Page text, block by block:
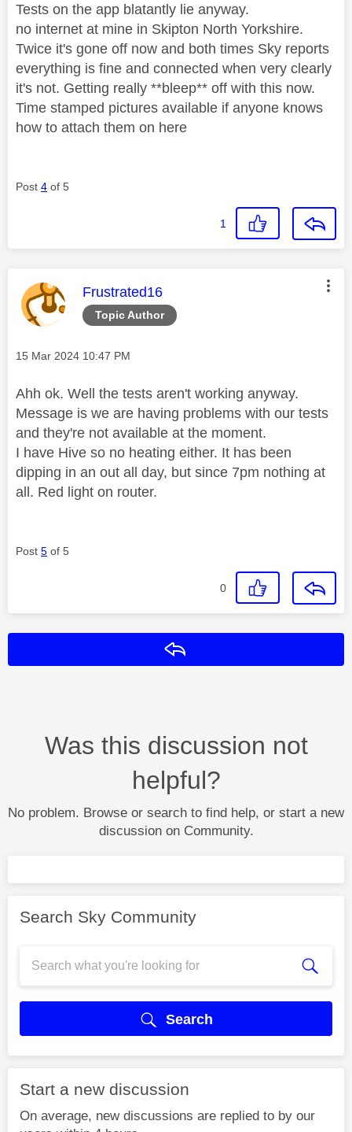
Tests on the app blatantly lie anyway.
no internet at mine in Skipton North Yorkshire.
Twice it's gone off now and both times Sky reports
everything is fine and connected when very clearly
it's not. Getting really **bleep** off with this now.
Time stamped pictures available if anyone knows
how to attach them on here
Post 4 of 5
1
Topic Author
This message was authored by:
Frustrated16
Message posted on
‎15 Mar 2024 10:47 PM
Ahh ok. Well the tests aren't working anyway.
Message is we are having problems with our tests
and they're not available at the moment.
I have Hive so no heating either. It has been
dipping in an out all day, but since 7pm nothing at
all. Red light on router.
Post 5 of 5
0
Was this discussion not
helpful?
No problem. Browse or search to find help, or start a new
discussion on Community.
Search Sky Community
Search
Start a new discussion
On average, new discussions are replied to by our